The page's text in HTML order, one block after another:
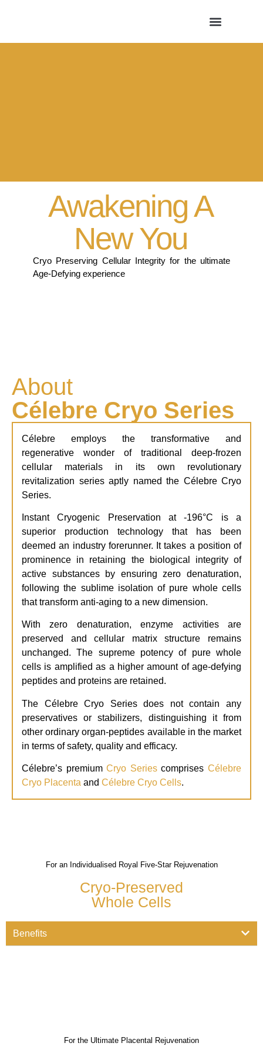
Awakening A
New You
Cryo Preserving Cellular Integrity for the ultimate
Age-Defying experience
Célebre employs the transformative and
regenerative wonder of traditional deep-frozen
cellular materials in its own revolutionary
revitalization series aptly named the Célebre Cryo
Series.
Instant Cryogenic Preservation at -196°C is a
superior production technology that has been
deemed an industry forerunner. It takes a position of
prominence in retaining the biological integrity of
active substances by ensuring zero denaturation,
following the sublime isolation of pure whole cells
that transform anti-aging to a new dimension.
With zero denaturation, enzyme activities are
preserved and cellular matrix structure remains
unchanged. The supreme potency of pure whole
cells is amplified as a higher amount of age-defying
peptides and proteins are retained.
The Célebre Cryo Series does not contain any
preservatives or stabilizers, distinguishing it from
other ordinary organ-peptides available in the market
in terms of safety, quality and efficacy.
Célebre’s premiumCryo SeriescomprisesCélebre
Cryo Placenta and Célebre Cryo Cells.
About
Célebre Cryo Series
For an Individualised Royal Five-Star Rejuvenation
Cryo-Preserved
Whole Cells
Benefits
For the Ultimate Placental Rejuvenation